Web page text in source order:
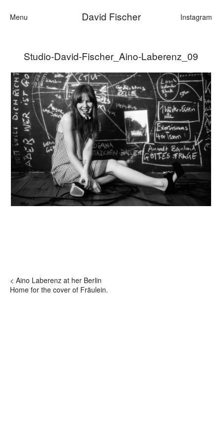
Menu David Fischer Instagram
Categories
Cars
Fashion
Personalities
Motion
Studio-David-Fischer_Aino-Laberenz_09
< Aino Laberenz at her Berlin
Home for the cover of Fräulein.